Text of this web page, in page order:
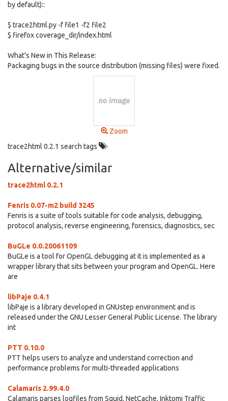
by default)::
$ trace2html.py -f file1 -f2 file2
$ firefox coverage_dir/index.html
What's New in This Release:
Packaging bugs in the source distribution (missing files) were fixed.
Zoom
trace2html 0.2.1 search tags
Alternative/similar
trace2html 0.2.1
Fenris 0.07-m2 build 3245
Fenris is a suite of tools suitable for code analysis, debugging,
protocol analysis, reverse engineering, forensics, diagnostics, sec
BuGLe 0.0.20061109
BuGLe is a tool for OpenGL debugging at it is implemented as a
wrapper library that sits between your program and OpenGL. Here
are
libPaje 0.4.1
libPaje is a library developed in GNUstep environment and is
released under the GNU Lesser General Public License. The library
int
PTT 0.10.0
PTT helps users to analyze and understand correction and
performance problems for multi-threaded applications
Calamaris 2.99.4.0
Calamaris parses logfiles from Squid, NetCache, Inktomi Traffic